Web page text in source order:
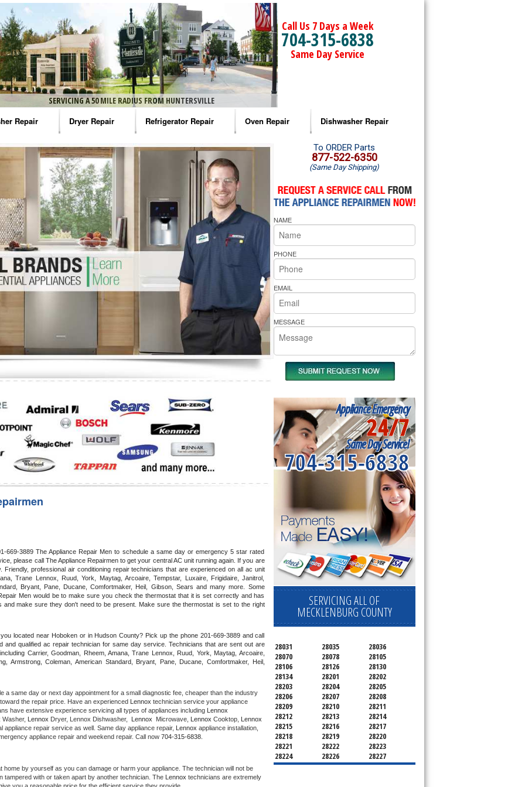
SERVICING A 50 MILE RADIUS FROM HUNTERSVILLE
Call Us 7 Days a Week
704-315-6838
Same Day Service
Repair
Washer Repair
Washer Repair
Washer Repair
Washer Repair
Washer Repair
Repair
Dryer Repair
Amana Dryer Repair
Maytag Dryer Repair
Whirlpool Dryer Repair
GE Dryer Repair
Refrigerator Repair
Amana Refrigerator Repair
Whirlpool Refrigerator Repair
GE Refrigerator Repair
Turbo Air Repair
Oven Repair
Amana Microwave Repair
Amana Oven Repair
Whirlpool Microwave Repair
Whirlpool Oven Repair
Whirlpool Cooktop Repair
Bakers Pride Repair
Dishwasher Repair
Amana Dishwasher Repair
Whirlpool Dishwasher Repair
669-3889 The Appliance Repair Men to schedule a same day or emergency 5 star rated
please call The Appliance Repairmen to get your central AC unit running again. If you are
Friendly, professional air conditioning repair technicians that are experienced on all ac unit
Trane Lennox, Ruud, York, Maytag, Arcoaire, Tempstar, Luxaire, Frigidaire, Janitrol,
Bryant, Pane, Ducane, Comfortmaker, Heil, Gibson, Sears and many more. Some
Men would be to make sure you check the thermostat that it is set correctly and has
make sure they don't need to be present. Make sure the thermostat is set to the right
located near Hoboken or in Hudson County? Pick up the phone 201-669-3889 and call
and qualified ac repair technician for same day service. Technicians that are sent out are
Carrier, Goodman, Rheem, Amana, Trane Lennox, Ruud, York, Maytag, Arcoaire,
Armstrong, Coleman, American Standard, Bryant, Pane, Ducane, Comfortmaker, Heil,
a same day or next day appointment for a small diagnostic fee, cheaper than the industry
the repair price. Have an experienced Lennox technician service your appliance
have extensive experience servicing all types of appliances including
Washer, Lennox Dryer, Lennox Dishwasher, Lennox Microwave, Lennox Cooktop, Lennox
appliance repair service as well. Same day appliance repair, Lennox appliance installation,
appliance repair and weekend repair. Call now 704-315-6838.
home by yourself as you can damage or harm your appliance. The technician will not be
tampered with or taken apart by another technician. The Lennox technicians are extremely
To ORDER Parts
877-522-6350
(Same Day Shipping)
NAME
PHONE
EMAIL
MESSAGE
Appliance Emergency
24/7
Same Day Service!
704-315-6838
SERVICING ALL OF
MECKLENBURG COUNTY
28031 28035
28036
28070
28078
28105
28106
28126
28130
28134
28201
28202
28203
28204
28205
28206
28207
28208
28209
28210
28211
28212
28213
28214
28215
28216
28217
28218
28219
28220
28221
28222
28223
28224
28226
28227
28228
28229
28230